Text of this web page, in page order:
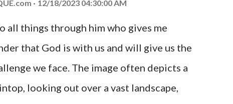
12/18/2023 04:30:00 AM
all things through him who gives me
that God is with us and will give us the
we face. The image often depicts a
looking out over a vast landscape,